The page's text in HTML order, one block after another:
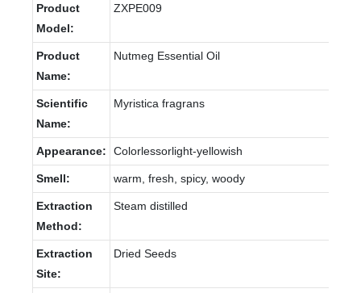
Product
Model:
ZXPE009
Product
Name:
Nutmeg Essential Oil
Scientific
Name:
Myristica fragrans
Appearance: Colorlessorlight-yellowish
Smell: warm, fresh, spicy, woody
Extraction
Method:
Steam distilled
Extraction
Site:
Dried Seeds